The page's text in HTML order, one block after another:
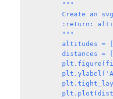
        """
Create an
:return:
        """
altitudes =
distances =